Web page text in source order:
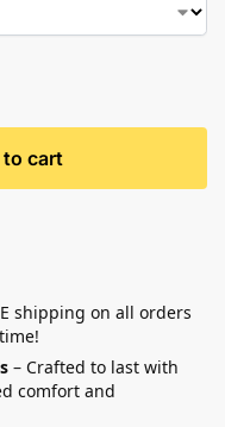
cart
shipping on all orders
– Crafted to last with
comfort and